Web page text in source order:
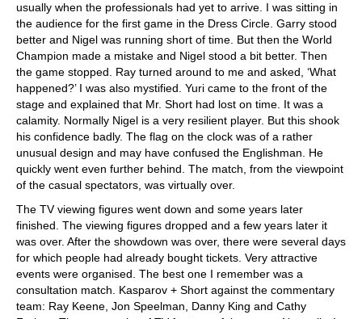
usually when the professionals had yet to arrive. I was sitting in
the audience for the first game in the Dress Circle. Garry stood
better and Nigel was running short of time. But then the World
Champion made a mistake and Nigel stood a bit better. Then
the game stopped. Ray turned around to me and asked, ‘What
happened?’ I was also mystified. Yuri came to the front of the
stage and explained that Mr. Short had lost on time. It was a
calamity. Normally Nigel is a very resilient player. But this shook
his confidence badly. The flag on the clock was of a rather
unusual design and may have confused the Englishman. He
quickly went even further behind. The match, from the viewpoint
of the casual spectators, was virtually over.
The TV viewing figures went down and some years later
finished. The viewing figures dropped and a few years later it
was over. After the showdown was over, there were several days
for which people had already bought tickets. Very attractive
events were organised. The best one I remember was a
consultation match. Kasparov + Short against the commentary
team: Ray Keene, Jon Speelman, Danny King and Cathy